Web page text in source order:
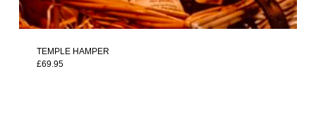
TEMPLE HAMPER
£69.95